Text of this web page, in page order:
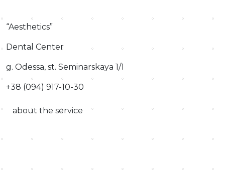
“Aesthetics”
Dental Center
g. Odessa, st. Seminarskaya 1/1
+38 (094) 917-10-30
about the service